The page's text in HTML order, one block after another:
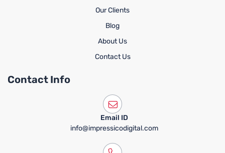
Our Clients
Blog
About Us
Contact Us
Contact Info
Email ID
info@impressicodigital.com